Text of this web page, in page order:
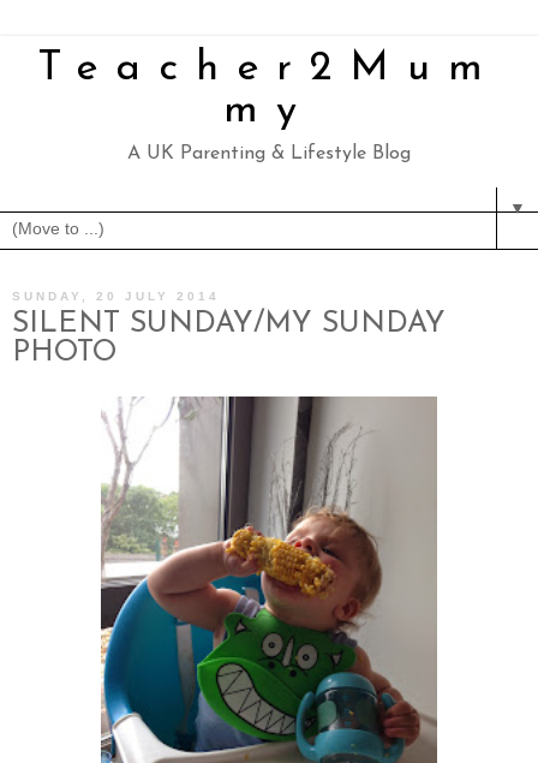
Teacher2Mum
my
A UK Parenting & Lifestyle Blog
▼
SUNDAY, 20 JULY 2014
SILENT SUNDAY/MY SUNDAY
PHOTO